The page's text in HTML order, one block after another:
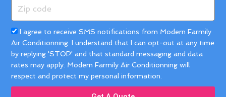
code
Acceptance
I agree to receive SMS notifications from Modern Farmily
Air Conditionning. I understand that I can opt-out at any time
by replying 'STOP' and that standard messaging and data
rates may apply. Modern Farmily Air Conditionning will
respect and protect my personal information.